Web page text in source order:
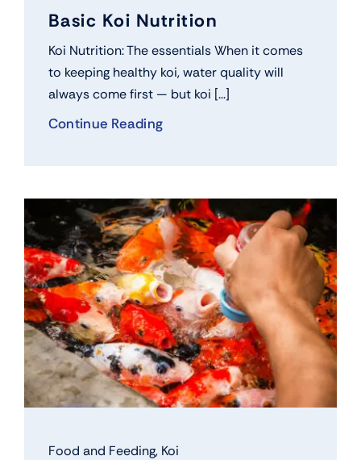
Basic Koi Nutrition
Koi Nutrition: The essentials When it comes
to keeping healthy koi, water quality will
always come first — but koi [...]
Continue Reading
Food and Feeding, Koi